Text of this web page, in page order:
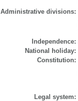
Administrative divisions:
Independence:
National holiday:
Constitution:
Legal system: